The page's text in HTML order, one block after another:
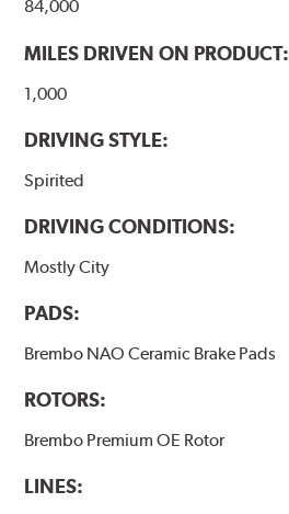
84,000
MILES DRIVEN ON PRODUCT:
1,000
DRIVING STYLE:
Spirited
DRIVING CONDITIONS:
Mostly City
PADS:
Brembo NAO Ceramic Brake Pads
ROTORS:
Brembo Premium OE Rotor
LINES: